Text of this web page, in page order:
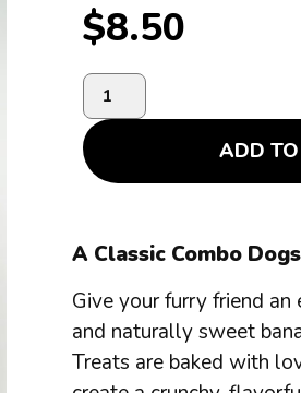
$8.50
ADD
A Classic Combo
Give your furry friend
and naturally sweet
Treats are baked with